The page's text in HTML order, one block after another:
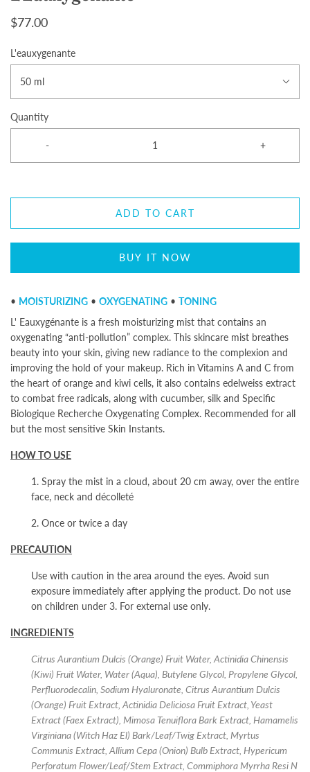
$77.00
L'eauxygenante
50 ml
Quantity
- +
ADD TO CART
BUY IT NOW
• MOISTURIZING • OXYGENATING • TONING
L' Eauxygénante is a fresh moisturizing mist that contains an
oxygenating “anti-pollution” complex. This skincare mist breathes
beauty into your skin, giving new radiance to the complexion and
improving the hold of your makeup. Rich in Vitamins A and C from
the heart of orange and kiwi cells, it also contains edelweiss extract
to combat free radicals, along with cucumber, silk and Specific
Biologique Recherche Oxygenating Complex. Recommended for all
but the most sensitive Skin Instants.
HOW TO USE
1. Spray the mist in a cloud, about 20 cm away, over the entire
face, neck and décolleté
2. Once or twice a day
PRECAUTION
Use with caution in the area around the eyes. Avoid sun
exposure immediately after applying the product. Do not use
on children under 3. For external use only.
INGREDIENTS
Citrus Aurantium Dulcis (Orange) Fruit Water, Actinidia Chinensis
(Kiwi) Fruit Water, Water (Aqua), Butylene Glycol, Propylene Glycol,
Perfluorodecalin, Sodium Hyaluronate, Citrus Aurantium Dulcis
(Orange) Fruit Extract, Actinidia Deliciosa Fruit Extract, Yeast
Extract (Faex Extract), Mimosa Tenuiflora Bark Extract, Hamamelis
Virginiana (Witch Haz El) Bark/Leaf/Twig Extract, Myrtus
Communis Extract, Allium Cepa (Onion) Bulb Extract, Hypericum
Perforatum Flower/Leaf/Stem Extract, Commiphora Myrrha Resi N